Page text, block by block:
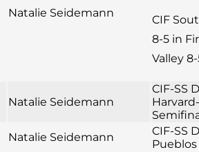
Natalie Seidemann
CIF
8-5 in
Valley
Natalie Seidemann
CIF-SS
Natalie Seidemann
CIF-SS